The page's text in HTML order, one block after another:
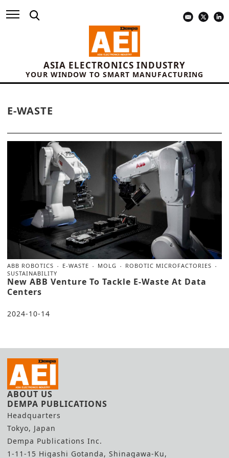
ASIA ELECTRONICS INDUSTRY
YOUR WINDOW TO SMART MANUFACTURING
E-WASTE
ABB ROBOTICS E-WASTE MOLG
ROBOTIC MICROFACTORIES
SUSTAINABILITY
New ABB Venture To Tackle E-Waste At Data
Centers
2024-10-14
ABOUT US
DEMPA PUBLICATIONS
Headquarters
Tokyo, Japan
Dempa Publications Inc.
1-11-15 Higashi Gotanda, Shinagawa-Ku,